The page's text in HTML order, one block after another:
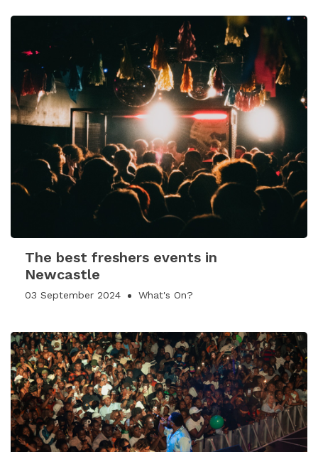
The best freshers events in
Newcastle
03 September 2024 What's On?